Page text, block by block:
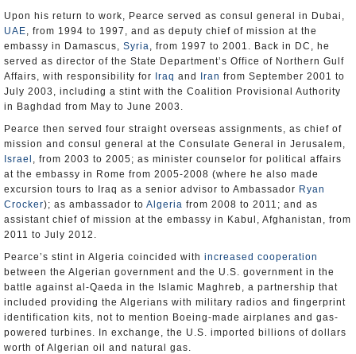
Upon his return to work, Pearce served as consul general in Dubai,
UAE, from 1994 to 1997, and as deputy chief of mission at the
embassy in Damascus, Syria, from 1997 to 2001. Back in DC, he
served as director of the State Department’s Office of Northern Gulf
Affairs, with responsibility for
Iraq and Iran from September 2001 to
July 2003, including a stint with the Coalition Provisional Authority
in Baghdad from May to June 2003.
Pearce then served four straight overseas assignments, as chief of
mission and consul general at the Consulate General in Jerusalem,
Israel , from 2003 to 2005; as minister counselor for political affairs
at the embassy in Rome from 2005-2008 (where he also made
excursion tours to Iraq as a senior advisor to Ambassador Ryan
Crocker); as ambassador to Algeria from 2008 to 2011; and as
assistant chief of mission at the embassy in Kabul, Afghanistan, from
2011 to July 2012.
Pearce’s stint in Algeria coincided with increased cooperation
between the Algerian government and the U.S. government in the
battle against al-Qaeda in the Islamic Maghreb, a partnership that
included providing the Algerians with military radios and fingerprint
identification kits, not to mention Boeing-made airplanes and gas-
powered turbines. In exchange, the U.S. imported billions of dollars
worth of Algerian oil and natural gas.